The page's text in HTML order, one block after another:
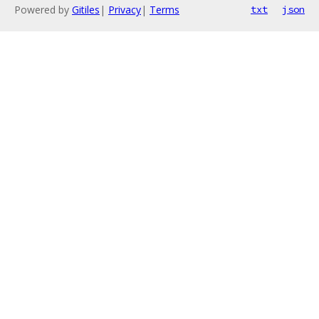
Powered by Gitiles | Privacy| Terms txt json